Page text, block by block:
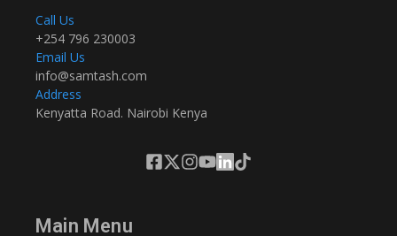
Call Us
+254 796 230003
Email Us
info@samtash.com
Address
Kenyatta Road. Nairobi Kenya
Main Menu